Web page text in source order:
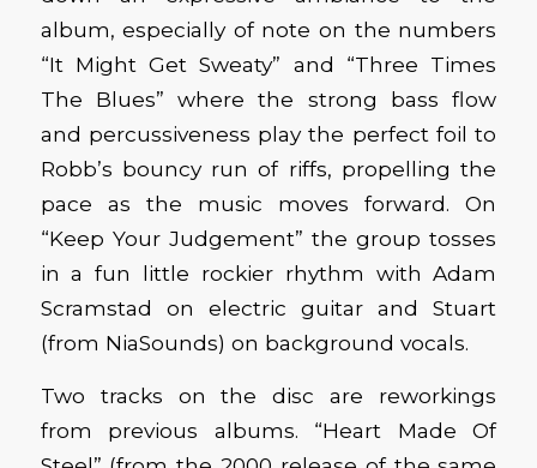
album, especially of note on the numbers
“It Might Get Sweaty” and “Three Times
The Blues” where the strong bass flow
and percussiveness play the perfect foil to
Robb’s bouncy run of riffs, propelling the
pace as the music moves forward. On
“Keep Your Judgement” the group tosses
in a fun little rockier rhythm with Adam
Scramstad on electric guitar and Stuart
(from NiaSounds) on background vocals.
Two tracks on the disc are reworkings
from previous albums. “Heart Made Of